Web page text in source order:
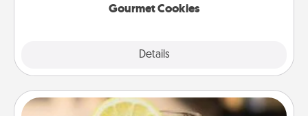
Gourmet Cookies
Details